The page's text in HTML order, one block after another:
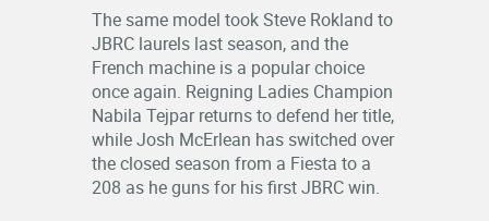
The same model took Steve Rokland to
JBRC laurels last season, and the
French machine is a popular choice
once again. Reigning Ladies Champion
Nabila Tejpar returns to defend her title,
while Josh McErlean has switched over
the closed season from a Fiesta to a
208 as he guns for his first JBRC win.